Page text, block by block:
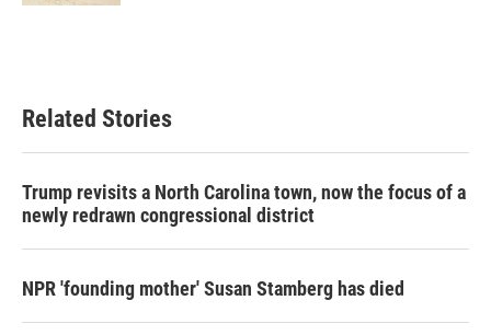
Related Stories
Trump revisits a North Carolina town, now the focus of a
newly redrawn congressional district
NPR 'founding mother' Susan Stamberg has died